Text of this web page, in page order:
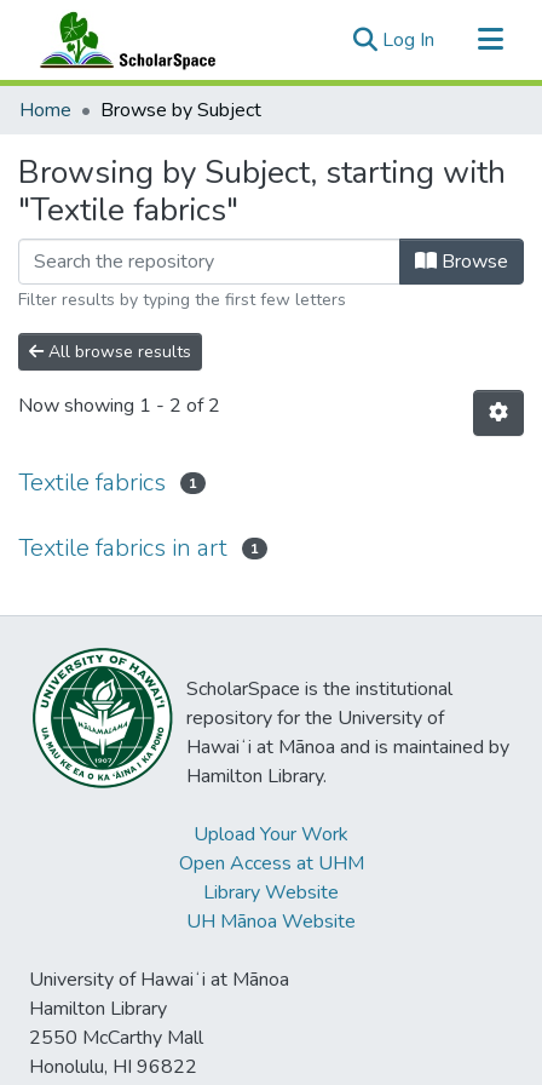
Log In (current)
Communities & Collections
Home Browse by Subject
Browsing by Subject, starting with
"Textile fabrics"
Browse
Filter results by typing the first few letters
All browse results
Now showing 1 - 2 of 2
Textile fabrics 1
Textile fabrics in art 1
ScholarSpace is the institutional
repository for the University of
Hawaiʻi at Mānoa and is maintained by
Hamilton Library.
Upload Your Work
Open Access at UHM
Library Website
UH Mānoa Website
University of Hawaiʻi at Mānoa
Hamilton Library
2550 McCarthy Mall
Honolulu, HI 96822